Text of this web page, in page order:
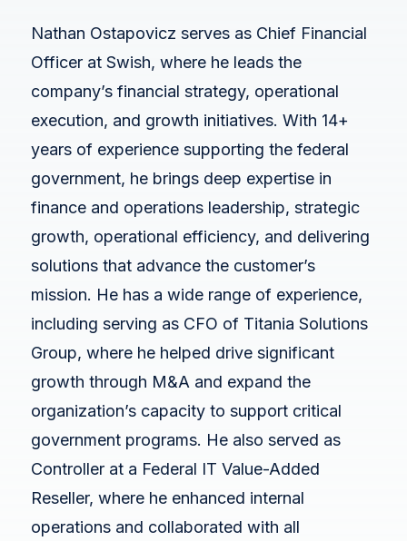
Webcasts
White Papers
Federal AI Use Case Inventory
Nathan Ostapovicz serves as Chief Financial
Officer at Swish, where he leads the
company’s financial strategy, operational
execution, and growth initiatives. With 14+
years of experience supporting the federal
government, he brings deep expertise in
finance and operations leadership, strategic
growth, operational efficiency, and delivering
solutions that advance the customer’s
mission. He has a wide range of experience,
including serving as CFO of Titania Solutions
Group, where he helped drive significant
growth through M&A and expand the
organization’s capacity to support critical
government programs. He also served as
Controller at a Federal IT Value-Added
Reseller, where he enhanced internal
operations and collaborated with all